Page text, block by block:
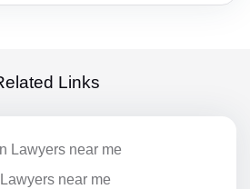
Links
Lawyers near me
near me